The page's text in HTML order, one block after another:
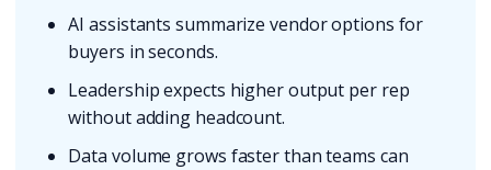
AI assistants summarize vendor options for
buyers in seconds.
Leadership expects higher output per rep
without adding headcount.
Data volume grows faster than teams can